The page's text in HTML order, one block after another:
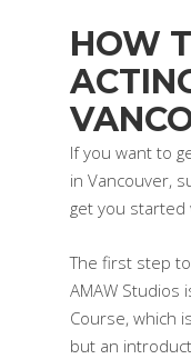
HOW
If you want to
in Vancouver,
get you
The first step
AMAW Studios
Course, which
but an